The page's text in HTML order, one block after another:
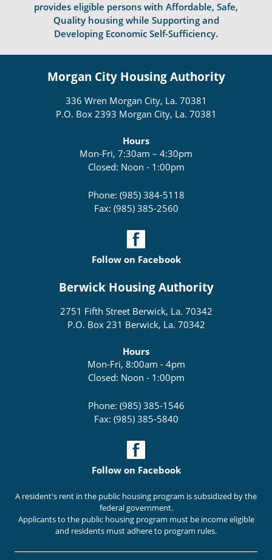
provides eligible persons with Affordable, Safe,
Quality housing while Supporting and
Developing Economic Self-Sufficiency.
Morgan City Housing Authority
336 Wren Morgan City, La. 70381
P.O. Box 2393 Morgan City, La. 70381
Hours
Mon-Fri, 7:30am – 4:30pm
Closed: Noon - 1:00pm
Phone: (985) 384-5118
Fax: (985) 385-2560
Follow on Facebook
Berwick Housing Authority
2751 Fifth Street Berwick, La. 70342
P.O. Box 231 Berwick, La. 70342
Hours
Mon-Fri, 8:00am - 4pm
Closed: Noon - 1:00pm
Phone: (985) 385-1546
Fax: (985) 385-5840
Follow on Facebook
A resident's rent in the public housing program is subsidized by the
federal government.
Applicants to the public housing program must be income eligible
and residents must adhere to program rules.